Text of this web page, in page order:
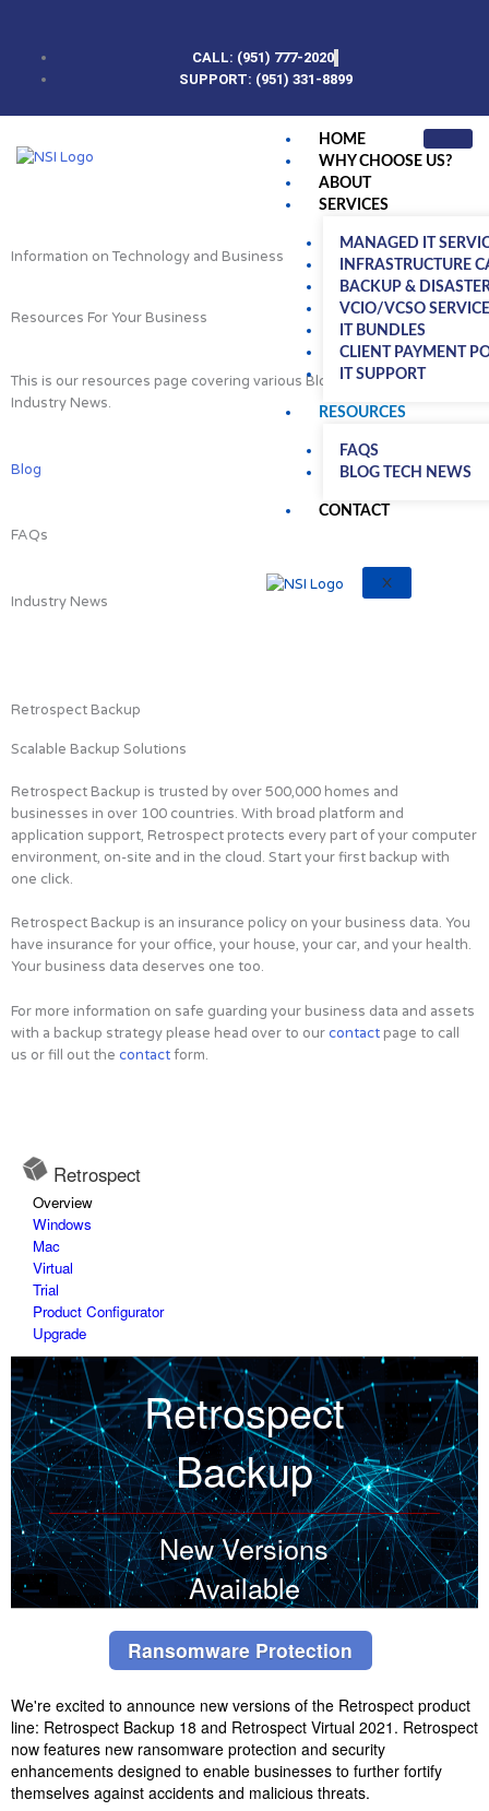
content
CALL: (951) 777-2020
SUPPORT: (951) 331-8899
HOME
WHY CHOOSE US?
ABOUT
SERVICES
MANAGED IT
INFRASTRUCTURE
BACKUP &
VCIO/VCSO
IT BUNDLES
CLIENT PAYMENT
IT SUPPORT
RESOURCES
FAQS
BLOG TECH NEWS
CONTACT
X
Information on Technology and Business
Resources For Your Business
This is our resources page covering various Blog posts, FAQs and
Industry News.
Blog
FAQs
Industry News
Retrospect Backup
Scalable Backup Solutions
Retrospect Backup is trusted by over 500,000 homes and
businesses in over 100 countries. With broad platform and
application support, Retrospect protects every part of your computer
environment, on-site and in the cloud. Start your first backup with
one click.
Retrospect Backup is an insurance policy on your business data. You
have insurance for your office, your house, your car, and your health.
Your business data deserves one too.
For more information on safe guarding your business data and assets
with a backup strategy please head over to ourcontact page to call
us or fill out the contactform.